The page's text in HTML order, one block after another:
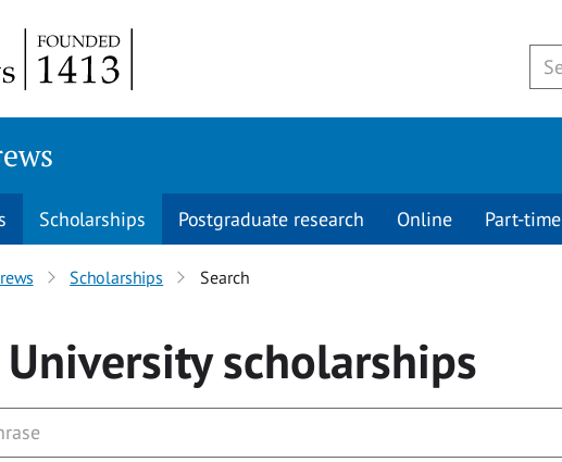
Scholarships Postgraduate research Online Part-time
Scholarships Search
scholarships